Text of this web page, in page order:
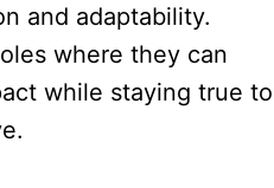
and adaptability.
where they can
while staying true to